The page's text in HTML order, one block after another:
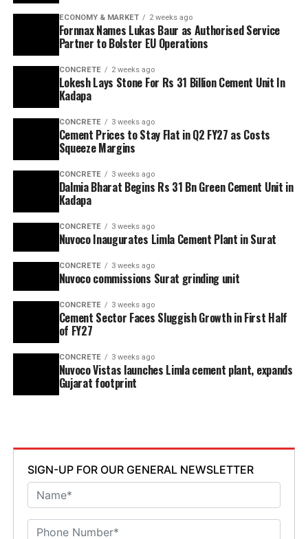
ECONOMY & MARKET 2 weeks ago
Fornnax Names Lukas Baur as Authorised Service
Partner to Bolster EU Operations
CONCRETE 2 weeks ago
Lokesh Lays Stone For Rs 31 Billion Cement Unit In
Kadapa
CONCRETE 3 weeks ago
Cement Prices to Stay Flat in Q2 FY27 as Costs
Squeeze Margins
CONCRETE 3 weeks ago
Dalmia Bharat Begins Rs 31 Bn Green Cement Unit in
Kadapa
CONCRETE 3 weeks ago
Nuvoco Inaugurates Limla Cement Plant in Surat
CONCRETE 3 weeks ago
Nuvoco commissions Surat grinding unit
CONCRETE 3 weeks ago
Cement Sector Faces Sluggish Growth in First Half
of FY27
CONCRETE 3 weeks ago
Nuvoco Vistas launches Limla cement plant, expands
Gujarat footprint
SIGN-UP FOR OUR GENERAL NEWSLETTER